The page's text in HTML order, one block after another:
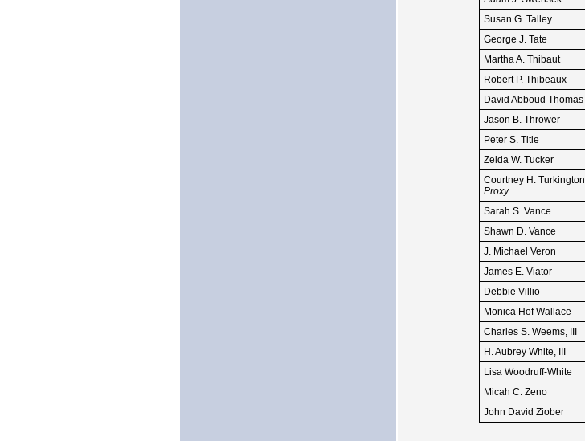
Susan G. Talley
George J. Tate
Martha A. Thibaut
Robert P. Thibeaux
David Abboud Thomas
Jason B. Thrower
Peter S. Title
Zelda W. Tucker
Courtney H. Turkington
Proxy
Sarah S. Vance
Shawn D. Vance
J. Michael Veron
James E. Viator
Debbie Villio
Monica Hof Wallace
Charles S. Weems, III
H. Aubrey White, III
Lisa Woodruff-White
Micah C. Zeno
John David Ziober